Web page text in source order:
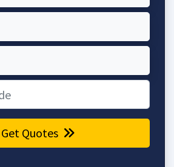
Get Quotes